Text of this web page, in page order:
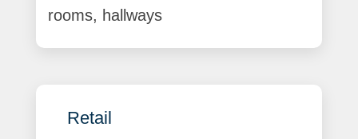
rooms, hallways
Retail